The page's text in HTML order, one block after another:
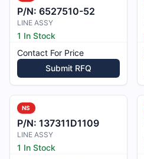
P/N: 6527510-52
LINE ASSY
1 In Stock
Contact For Price
Submit RFQ
NS
P/N: 137311D1109
LINE ASSY
1 In Stock